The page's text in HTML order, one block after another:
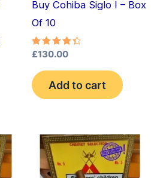
Buy Cohiba Siglo I – Box
Of 10
Rated
out of 5
£130.00
Add to cart